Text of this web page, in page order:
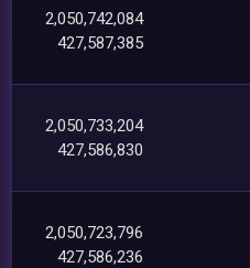
2,050,742,084
427,587,385
2,050,733,204
427,586,830
2,050,723,796
427,586,236